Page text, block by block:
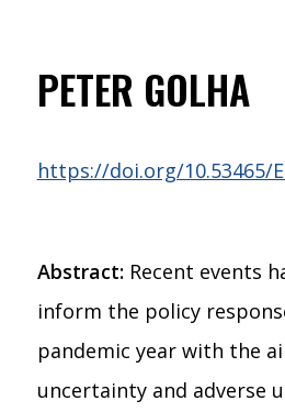
PETER GOLHA
https://doi.org/10.53465/
Abstract:Recent events
inform the policy
pandemic year with the
uncertainty and adverse